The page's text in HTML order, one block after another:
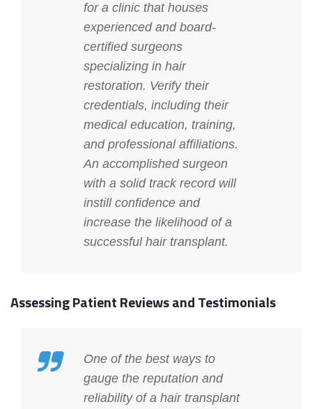
for a clinic that houses
experienced and board-
certified surgeons
specializing in hair
restoration. Verify their
credentials, including their
medical education, training,
and professional affiliations.
An accomplished surgeon
with a solid track record will
instill confidence and
increase the likelihood of a
successful hair transplant.
Assessing Patient Reviews and Testimonials
One of the best ways to
gauge the reputation and
reliability of a hair transplant